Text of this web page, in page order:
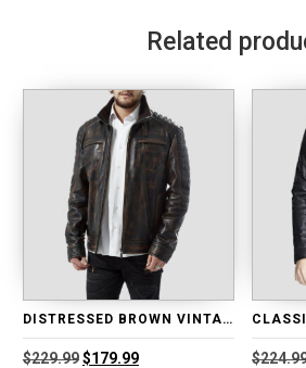
Related
DISTRESSED BROWN VINTAGE LEATHER JACKET
$229.99Original
$179.99Current
$